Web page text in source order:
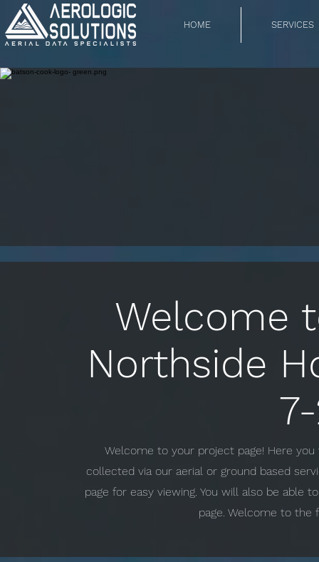
HOME SERVICES
Welcome to your project page! Here
collected via our aerial or ground based
page for easy viewing. You will also be able
page. Welcome to the
Welcome
Northside